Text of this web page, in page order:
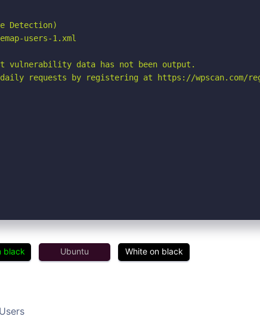
Detection)
users-1.xml
vulnerability data has not been output.
requests by registering at https://wpscan.com/
black Ubuntu White on black